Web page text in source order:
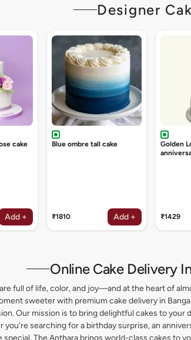
Designer
cake
Add +
Blue ombre tall cake
₹1810 Add +
Golden
₹1429
Online Cake Delivery
full of life, color, and joy—and at the heart of
sweeter with premium cake delivery in
Our mission is to bring delightful cakes to your
you're searching for a birthday surprise, an
special, The Anthara brings world-class cakes to